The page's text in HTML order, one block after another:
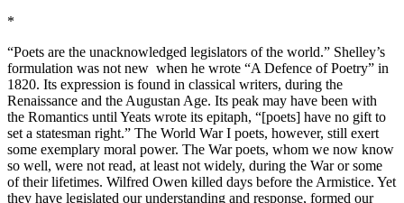
*
“Poets are the unacknowledged legislators of the world.” Shelley’s
formulation was not new when he wrote “A Defence of Poetry” in
1820. Its expression is found in classical writers, during the
Renaissance and the Augustan Age. Its peak may have been with
the Romantics until Yeats wrote its epitaph, “[poets] have no gift to
set a statesman right.” The World War I poets, however, still exert
some exemplary moral power. The War poets, whom we now know
so well, were not read, at least not widely, during the War or some
of their lifetimes. Wilfred Owen killed days before the Armistice. Yet
they have legislated our understanding and response, formed our